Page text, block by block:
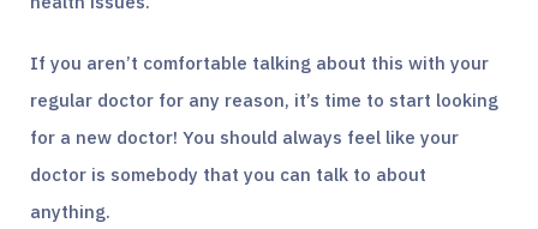
If you aren’t comfortable talking about this with your
regular doctor for any reason, it’s time to start looking
for a new doctor! You should always feel like your
doctor is somebody that you can talk to about
anything.